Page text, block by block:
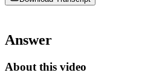
Answer
About this video